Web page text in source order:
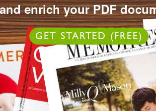
enrich your PDF
GET STARTED (FREE)